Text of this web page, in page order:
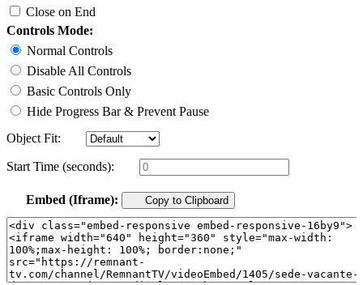
Close on End
Controls Mode:
Normal Controls
Disable All Controls
Basic Controls Only
Hide Progress Bar & Prevent Pause
Object Fit:
Start Time (seconds):
Embed (Iframe): Copy to Clipboard